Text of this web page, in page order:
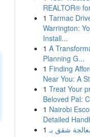
REALTOR®
1 Tarmac
Warrington:
Install...
1 A
Planning G...
1 Finding
Near You: A
1 Treat Your
Beloved Pal:
1 Nairobi
Detailed
1 شقق بـ